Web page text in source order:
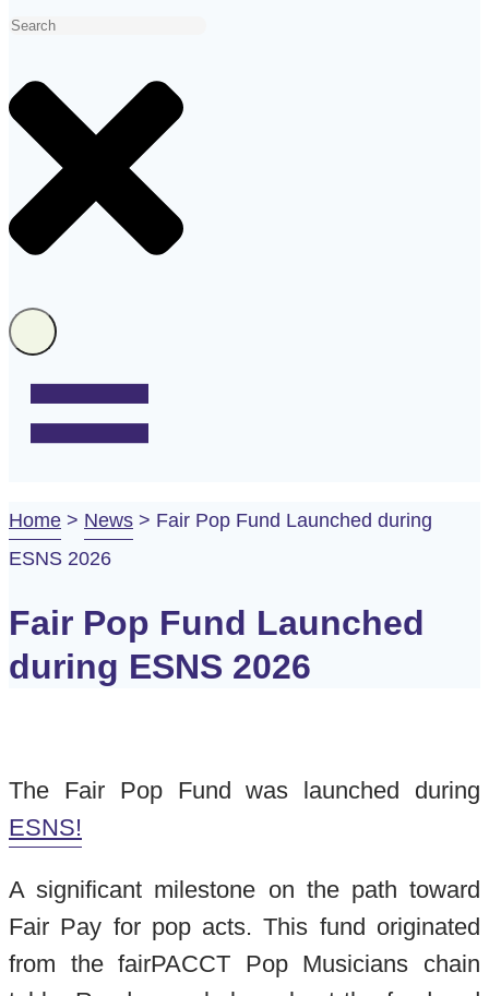
Home > News > Fair Pop Fund Launched during
ESNS 2026
Fair Pop Fund Launched
during ESNS 2026
The Fair Pop Fund was launched during
ESNS!
A significant milestone on the path toward
Fair Pay for pop acts. This fund originated
from the fairPACCT Pop Musicians chain